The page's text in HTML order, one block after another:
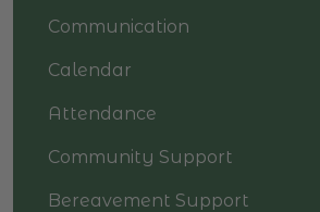
Communication
Calendar
Attendance
Community Support
Bereavement Support